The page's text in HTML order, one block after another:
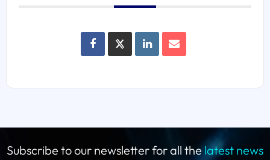
Subscribe to our newsletter for all thelatest news